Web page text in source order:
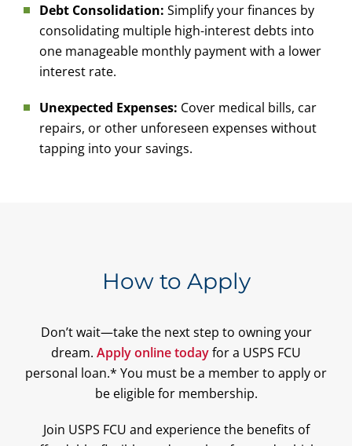
Debt Consolidation: Simplify your finances by
consolidating multiple high-interest debts into
one manageable monthly payment with a lower
interest rate.
Unexpected Expenses: Cover medical bills, car
repairs, or other unforeseen expenses without
tapping into your savings.
How to Apply
Don’t wait—take the next step to owning your
dream. Apply online todayfor a USPS FCU
personal loan.* You must be a member to apply or
be eligible for membership.
Join USPS FCU and experience the benefits of